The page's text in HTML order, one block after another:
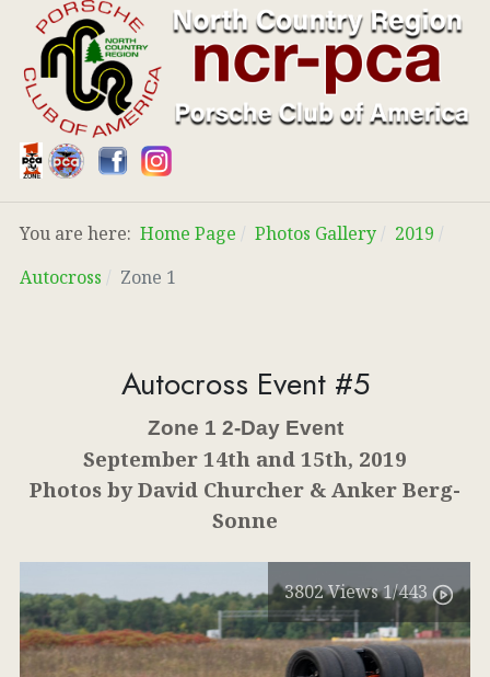
You are here: Home Page Photos Gallery
2019
Autocross
Zone 1
Autocross Event #5
Zone 1 2-Day Event
September 14th and 15th, 2019
Photos by David Churcher & Anker Berg-
Sonne
3802Views1/443